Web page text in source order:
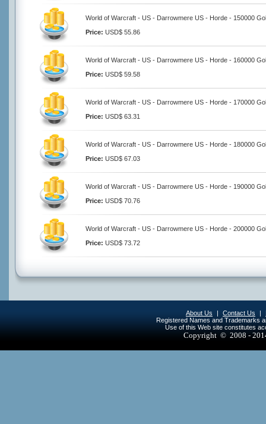
World of Warcraft - US - Darrowmere US - Horde - 150000
Price: USD$ 55.86
World of Warcraft - US - Darrowmere US - Horde - 160000
Price: USD$ 59.58
World of Warcraft - US - Darrowmere US - Horde - 170000
Price: USD$ 63.31
World of Warcraft - US - Darrowmere US - Horde - 180000
Price: USD$ 67.03
World of Warcraft - US - Darrowmere US - Horde - 190000
Price: USD$ 70.76
World of Warcraft - US - Darrowmere US - Horde - 200000
Price: USD$ 73.72
About Us | Contact Us |
Registered Names and Trademarks
Use of this Web site constitutes
Copyright © 2008 -